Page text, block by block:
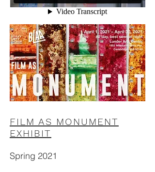
FILM AS MONUMENT
EXHIBIT
Spring 2021